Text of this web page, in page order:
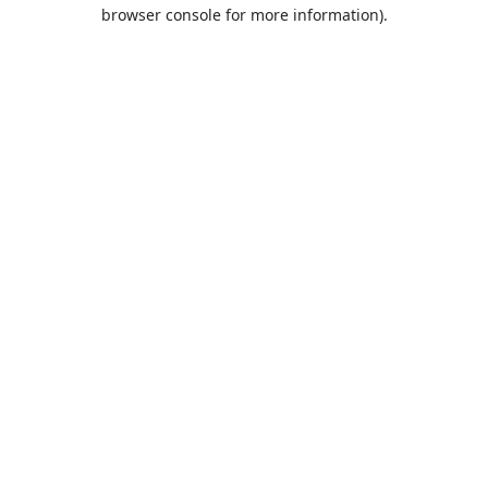
browser console for more information).